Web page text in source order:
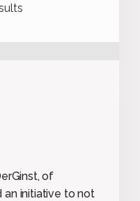
of
an initiative to not